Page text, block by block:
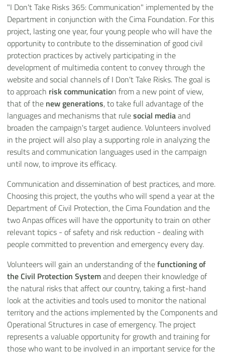
"I Don't Take Risks 365: Communication" implemented by the
Department in conjunction with the Cima Foundation. For this
project, lasting one year, four young people who will have the
opportunity to contribute to the dissemination of good civil
protection practices by actively participating in the
development of multimedia content to convey through the
website and social channels of I Don't Take Risks. The goal is
to approach risk communication from a new point of view,
that of the new generations, to take full advantage of the
languages and mechanisms that rulesocial mediaand
broaden the campaign's target audience. Volunteers involved
in the project will also play a supporting role in analyzing the
results and communication languages used in the campaign
until now, to improve its efficacy.
Communication and dissemination of best practices, and more.
Choosing this project, the youths who will spend a year at the
Department of Civil Protection, the Cima Foundation and the
two Anpas offices will have the opportunity to train on other
relevant topics - of safety and risk reduction - dealing with
people committed to prevention and emergency every day.
Volunteers will gain an understanding of thefunctioning of
the Civil Protection Systemand deepen their knowledge of
the natural risks that affect our country, taking a first-hand
look at the activities and tools used to monitor the national
territory and the actions implemented by the Components and
Operational Structures in case of emergency. The project
represents a valuable opportunity for growth and training for
those who want to be involved in an important service for the